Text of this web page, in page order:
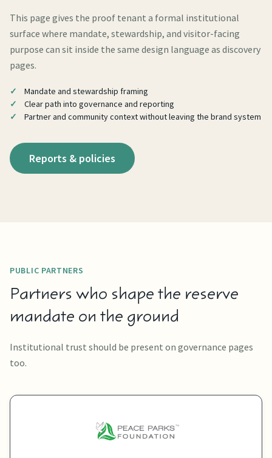
This page gives the proof tenant a formal institutional
surface where mandate, stewardship, and visitor-facing
purpose can sit inside the same design language as discovery
pages.
Mandate and stewardship framing
Clear path into governance and reporting
Partner and community context without leaving the brand system
Reports & policies
PUBLIC PARTNERS
Partners who shape the reserve
mandate on the ground
Institutional trust should be present on governance pages
too.